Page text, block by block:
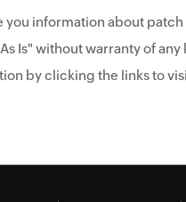
information about
Is" without warranty of
by clicking the links to